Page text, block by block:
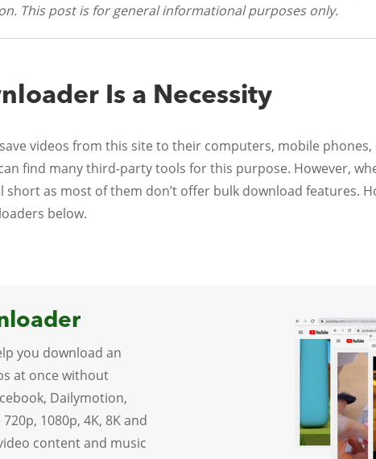
This post is for general informational purposes only.
Is a Necessity
videos from this site to their computers, mobile
find many third-party tools for this purpose. However,
as most of them don’t offer bulk download features.
below.
you download an
at once without
Dailymotion,
1080p, 4K, 8K and
content and music